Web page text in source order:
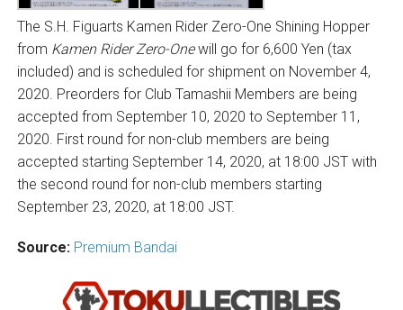
The S.H. Figuarts Kamen Rider Zero-One Shining Hopper
from Kamen Rider Zero-Onewill go for 6,600 Yen (tax
included) and is scheduled for shipment on November 4,
2020. Preorders for Club Tamashii Members are being
accepted from September 10, 2020 to September 11,
2020. First round for non-club members are being
accepted starting September 14, 2020, at 18:00 JST with
the second round for non-club members starting
September 23, 2020, at 18:00 JST.
Source: Premium Bandai